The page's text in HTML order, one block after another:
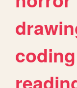
coding